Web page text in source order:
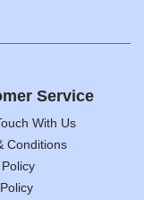
Service
With Us
Conditions